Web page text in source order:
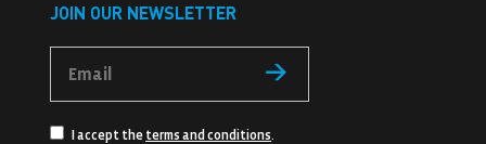
JOIN OUR NEWSLETTER
I accept the terms and conditions.